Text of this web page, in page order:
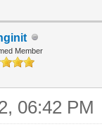
Member
06:42 PM